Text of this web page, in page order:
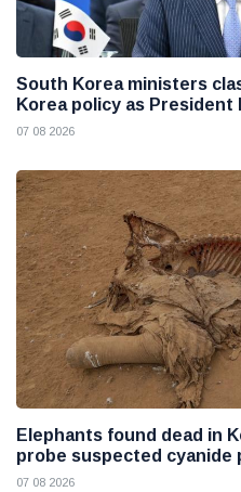
South Korea ministers
Korea policy as
07 08 2026
Elephants found dead in
probe suspected cyanide
07 08 2026